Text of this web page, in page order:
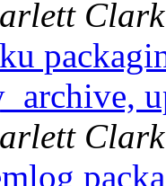
Clark
Clark